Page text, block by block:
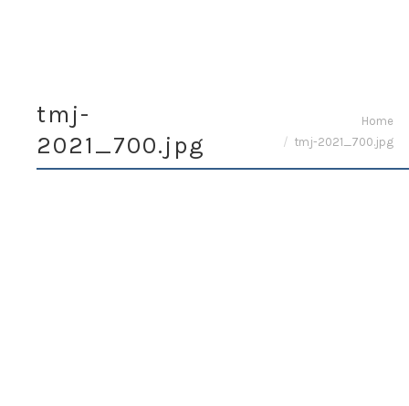
tmj-
2021_700.jpg
Home
tmj-2021_700.jpg